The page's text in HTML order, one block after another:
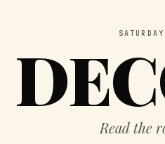
Read the